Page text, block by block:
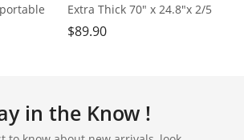
mat -
Extra Thick 70" x 24.8"x 2/5
Inches Eco-Friendly POE
$89.90
in the Know !